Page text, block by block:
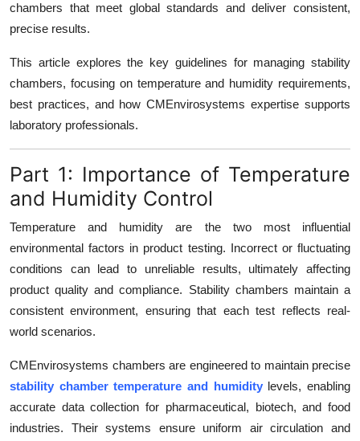
Support Number
chambers that meet global standards and deliver consistent,
precise results.
This article explores the key guidelines for managing stability
chambers, focusing on temperature and humidity requirements,
best practices, and how CMEnvirosystems expertise supports
laboratory professionals.
Part 1: Importance of Temperature
and Humidity Control
Temperature and humidity are the two most influential
environmental factors in product testing. Incorrect or fluctuating
conditions can lead to unreliable results, ultimately affecting
product quality and compliance. Stability chambers maintain a
consistent environment, ensuring that each test reflects real-
world scenarios.
CMEnvirosystems chambers are engineered to maintain precise
stability chamber temperature and humiditylevels, enabling
accurate data collection for pharmaceutical, biotech, and food
industries. Their systems ensure uniform air circulation and